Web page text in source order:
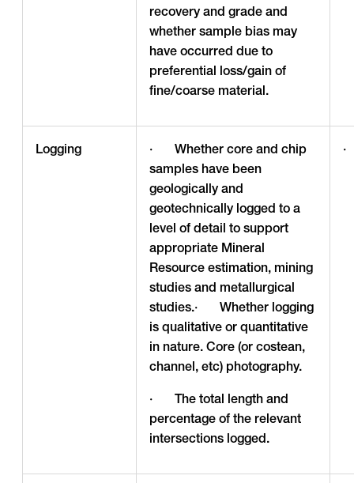
recovery and grade and
whether sample bias may
have occurred due to
preferential loss/gain of
fine/coarse material.
Logging
· Whether core and chip
samples have been
geologically and
geotechnically logged to a
level of detail to support
appropriate Mineral
Resource estimation, mining
studies and metallurgical
studies.· Whether logging
is qualitative or quantitative
in nature. Core (or costean,
channel, etc) photography.
· The total length and
percentage of the relevant
intersections logged.